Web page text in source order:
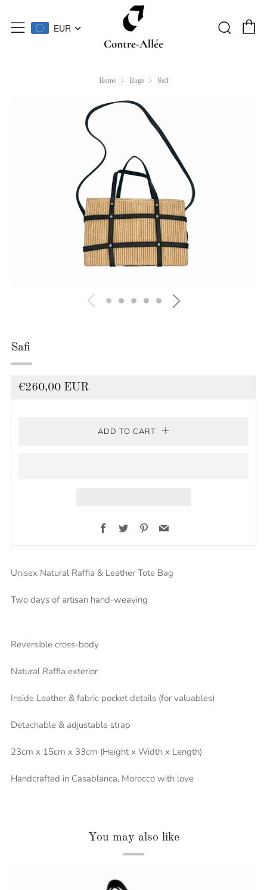
MenuEUR
Home Bags Safi
Safi
Regular
€260,00 EUR
ADD TO CART
Facebook
Twitter Pinterest
Email
Unisex Natural Raffia & Leather Tote Bag
Two days of artisan hand-weaving
Reversible cross-body
Natural Raffia exterior
Inside Leather & fabric pocket details (for valuables)
Detachable & adjustable strap
23cm x 15cm x 33cm (Height x Width x Length)
Handcrafted in Casablanca, Morocco with love
You may also like